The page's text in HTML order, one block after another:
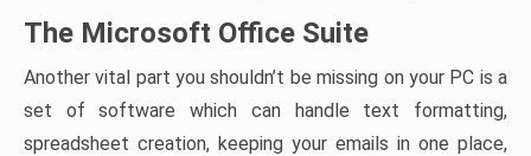
The Microsoft Office Suite
Another vital part you shouldn’t be missing on your PC is a
set of software which can handle text formatting,
spreadsheet creation, keeping your emails in one place,